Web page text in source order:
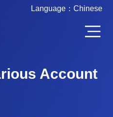
Language： Chinese
Account